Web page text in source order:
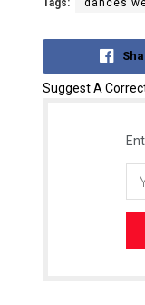
Suggest A